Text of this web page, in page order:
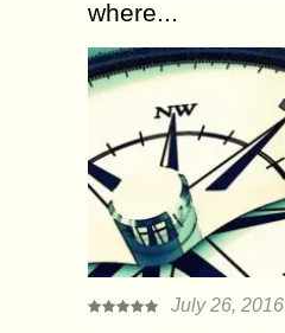
where...
July 26, 2016